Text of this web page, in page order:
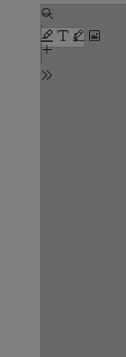
to
PDF
content